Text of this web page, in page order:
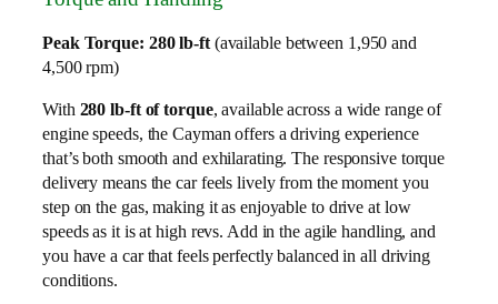
Peak Torque: 280 lb-ft(available between 1,950 and
4,500 rpm)
With 280 lb-ft of torque, available across a wide range of
engine speeds, the Cayman offers a driving experience
that’s both smooth and exhilarating. The responsive torque
delivery means the car feels lively from the moment you
step on the gas, making it as enjoyable to drive at low
speeds as it is at high revs. Add in the agile handling, and
you have a car that feels perfectly balanced in all driving
conditions.